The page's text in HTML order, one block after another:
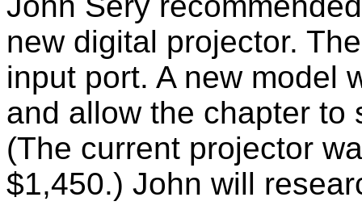
new digital projector.
input port. A new model
and allow the chapter to
(The current projector
$1,450.) John will